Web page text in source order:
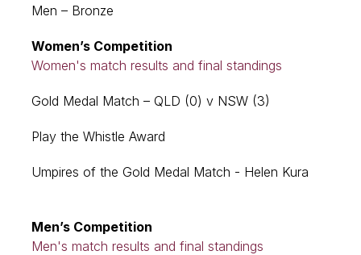
Men – Bronze
Women’s Competition
Women's match results and final standings
Gold Medal Match – QLD (0) v NSW (3)
Play the Whistle Award
Umpires of the Gold Medal Match - Helen Kura
Men’s Competition
Men's match results and final standings